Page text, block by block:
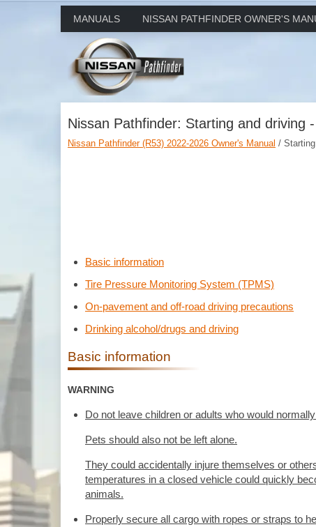
MANUALS NISSAN PATHFINDER OWNER'S
Nissan Pathfinder: Starting and driving
Nissan Pathfinder (R53) 2022-2026 Owner's Manual /
Basic information
Tire Pressure Monitoring System (TPMS)
On-pavement and off-road driving precautions
Drinking alcohol/drugs and driving
Basic information
WARNING
Do not leave children or adults who would
Pets should also not be left alone.
They could accidentally injure themselves or
temperatures in a closed vehicle could quickly
animals.
Properly secure all cargo with ropes or straps to